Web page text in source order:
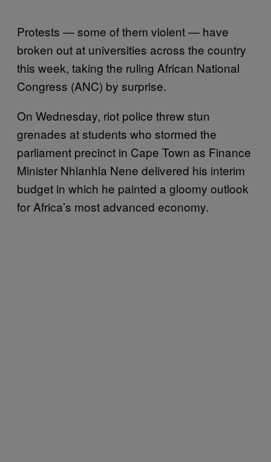
Protests — some of them violent — have
broken out at universities across the country
this week, taking the ruling African National
Congress (ANC) by surprise.
On Wednesday, riot police threw stun
grenades at students who stormed the
parliament precinct in Cape Town as Finance
Minister Nhlanhla Nene delivered his interim
budget in which he painted a gloomy outlook
for Africa’s most advanced economy.